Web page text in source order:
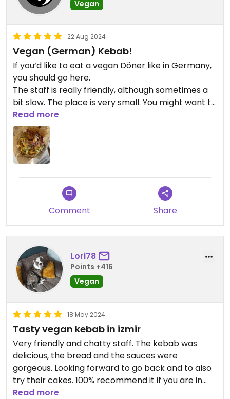
Vegan
22 Aug 2024
Vegan (German) Kebab!
If you‘d like to eat a vegan Döner like in Germany,
you should go here.
The staff is really friendly, although sometimes a
bit slow. The place is very small. You might want to
take the food with you.
They offer various vegan desserts like cakes and
Tiramisu.
The taste: flawless!
Read more
Comment Share
Lori78
Points +416
Vegan
18 May 2024
Tasty vegan kebab in izmir
Very friendly and chatty staff. The kebab was
delicious, the bread and the sauces were
gorgeous. Looking forward to go back and to also
try their cakes. 100% recommend it if you are in
Izmir
Read more